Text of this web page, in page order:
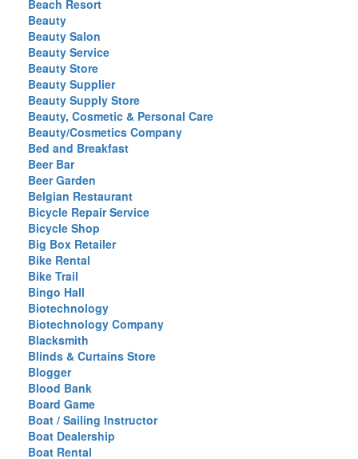
Beach Resort
Beauty
Beauty Salon
Beauty Service
Beauty Store
Beauty Supplier
Beauty Supply Store
Beauty, Cosmetic & Personal Care
Beauty/Cosmetics Company
Bed and Breakfast
Beer Bar
Beer Garden
Belgian Restaurant
Bicycle Repair Service
Bicycle Shop
Big Box Retailer
Bike Rental
Bike Trail
Bingo Hall
Biotechnology
Biotechnology Company
Blacksmith
Blinds & Curtains Store
Blogger
Blood Bank
Board Game
Boat / Sailing Instructor
Boat Dealership
Boat Rental